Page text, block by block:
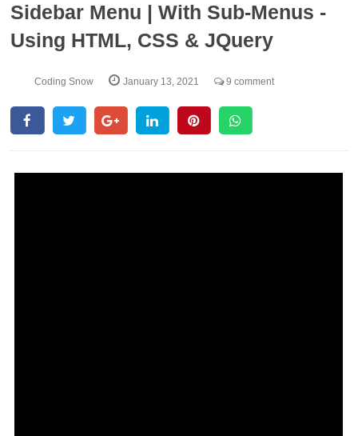
Sidebar Menu | With Sub-Menus -
Using HTML, CSS & JQuery
Coding Snow January 13, 2021 9 comment